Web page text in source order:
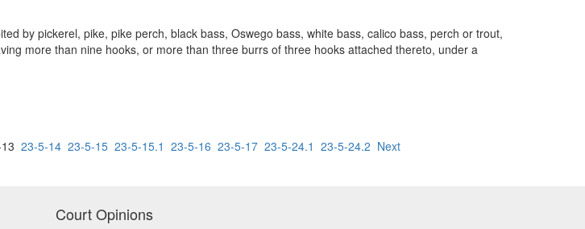
by pickerel, pike, pike perch, black bass, Oswego bass, white bass, calico bass, perch or trout,
more than nine hooks, or more than three burrs of three hooks attached thereto, under a
23-5-14 23-5-15 23-5-15.1 23-5-16 23-5-17 23-5-24.1 23-5-24.2 Next
Court Opinions